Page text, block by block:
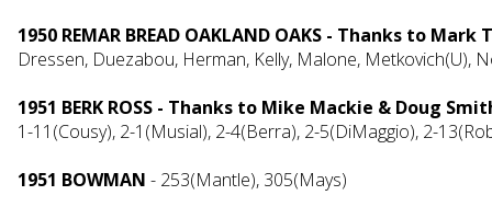
1950 REMAR BREAD OAKLAND OAKS - Thanks to Mark
Dressen, Duezabou, Herman, Kelly, Malone, Metkovich(U),
1951 BERK ROSS - Thanks to Mike Mackie & Doug
1-11(Cousy), 2-1(Musial), 2-4(Berra), 2-5(DiMaggio), 2-
1951 BOWMAN - 253(Mantle), 305(Mays)